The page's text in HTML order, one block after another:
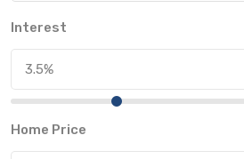
Interest
Home Price